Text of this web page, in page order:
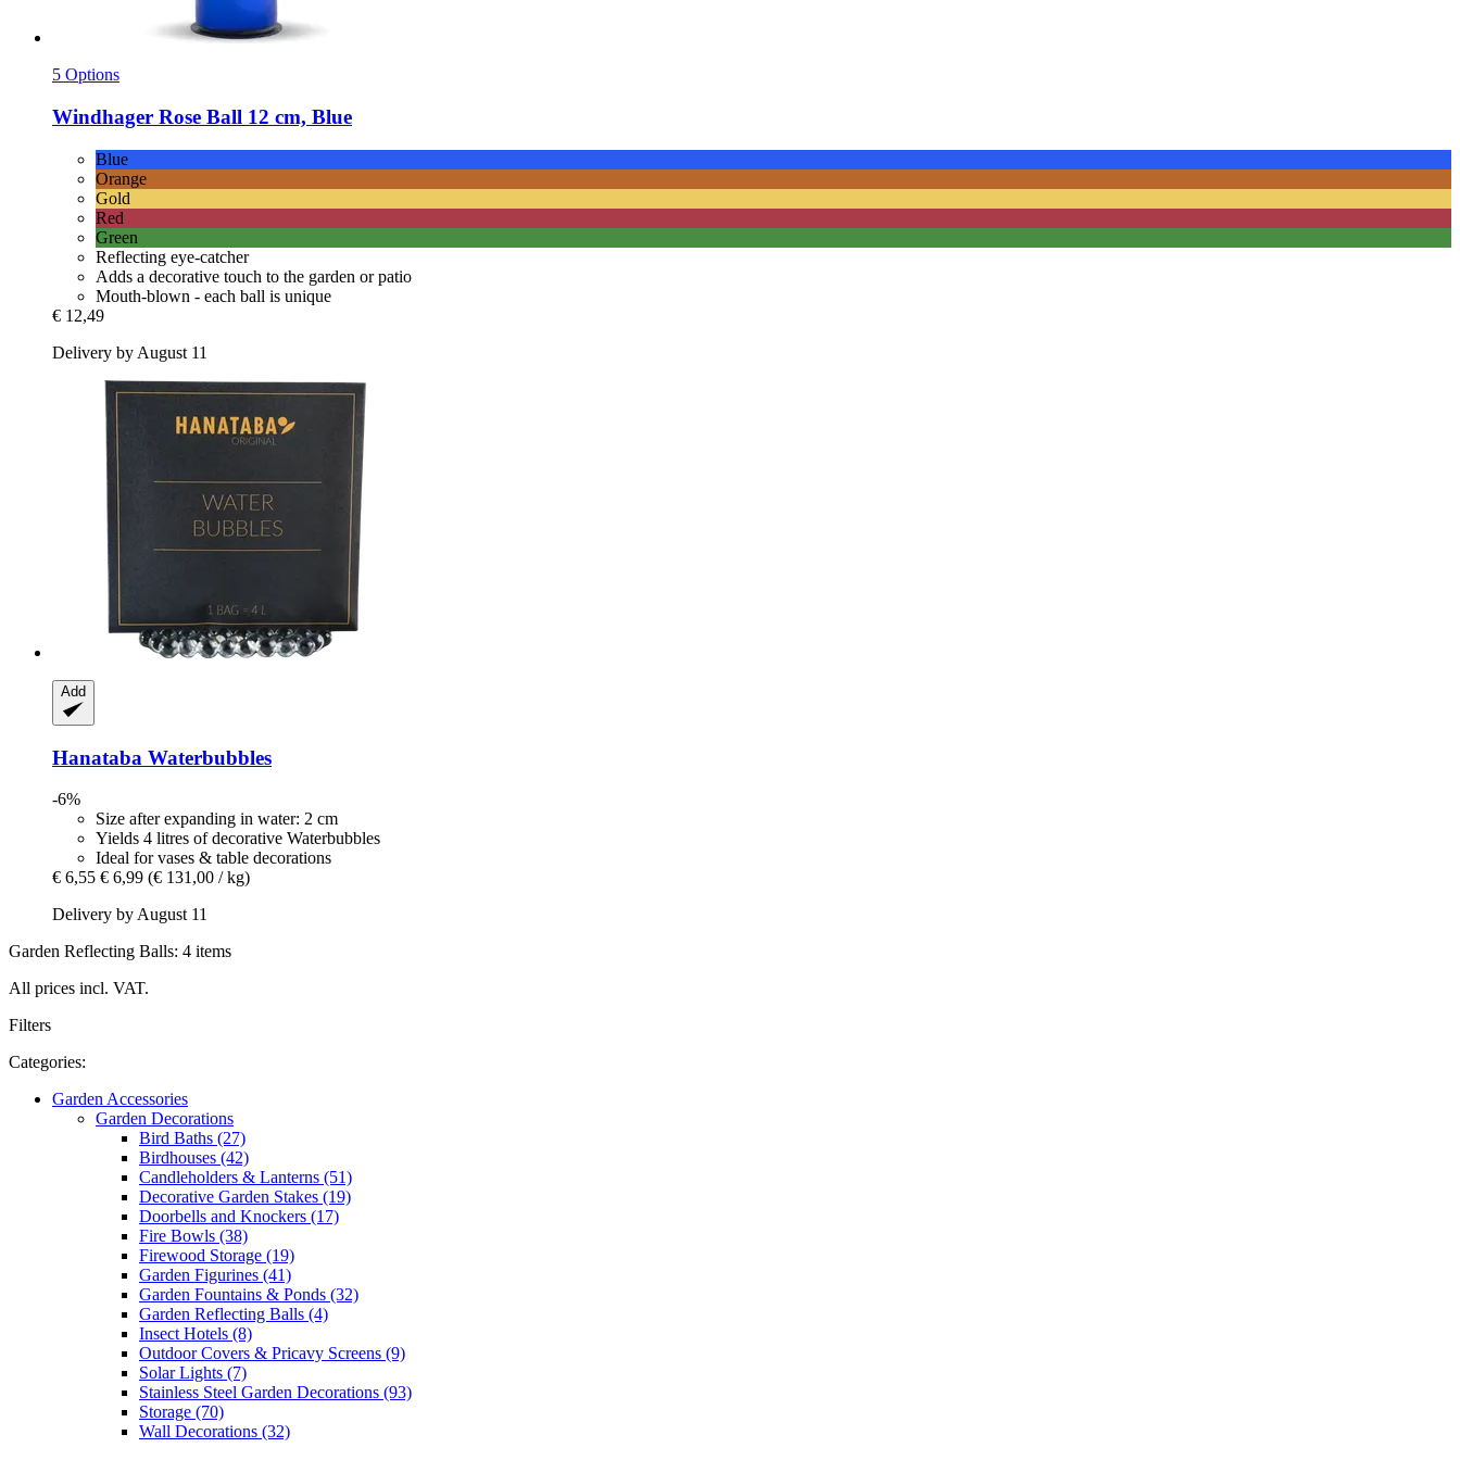
5 Options
Windhager Rose Ball 12 cm, Blue
Blue
Orange
Gold
Red
Green
Reflecting eye-catcher
Adds a decorative touch to the garden or patio
Mouth-blown - each ball is unique
€ 12,49
Delivery by August 11
Add
Hanataba Waterbubbles
-6%
Size after expanding in water: 2 cm
Yields 4 litres of decorative Waterbubbles
Ideal for vases & table decorations
€ 6,55 € 6,99 (€ 131,00 / kg)
Delivery by August 11
Garden Reflecting Balls: 4 items
All prices incl. VAT.
Filters
Categories:
Garden Accessories
Garden Decorations
Bird Baths (27)
Birdhouses (42)
Candleholders & Lanterns (51)
Decorative Garden Stakes (19)
Doorbells and Knockers (17)
Fire Bowls (38)
Firewood Storage (19)
Garden Figurines (41)
Garden Fountains & Ponds (32)
Garden Reflecting Balls (4)
Insect Hotels (8)
Outdoor Covers & Pricavy Screens (9)
Solar Lights (7)
Stainless Steel Garden Decorations (93)
Storage (70)
Wall Decorations (32)